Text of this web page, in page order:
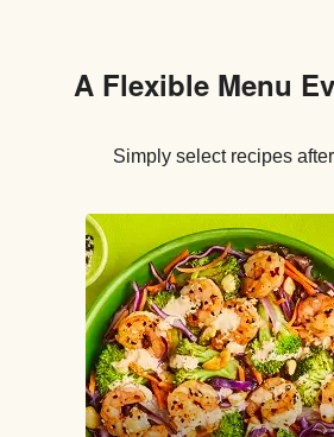
A Flexible Menu
Simply select recipes